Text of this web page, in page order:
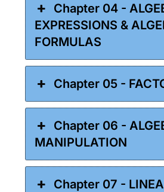
Chapter 04 -
EXPRESSIONS &
FORMULAS
Chapter 05 -
Chapter 06 -
MANIPULATION
Chapter 07 -